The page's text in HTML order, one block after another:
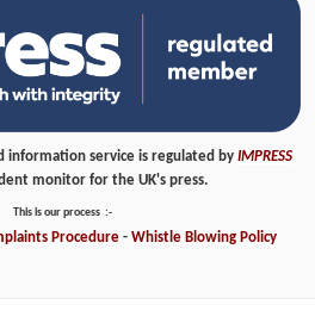
information service is regulated by IMPRESS
monitor for the UK's press.
This is our process :-
Procedure- WhistleBlowing Policy